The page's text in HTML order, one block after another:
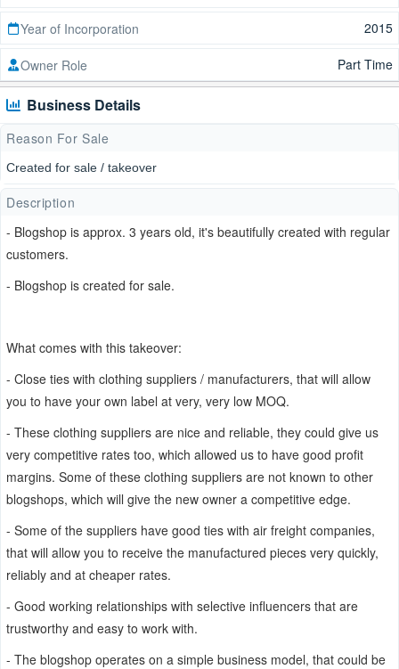
Year of Incorporation 2015
Owner Role Part Time
Business Details
Reason For Sale
Created for sale / takeover
Description
- Blogshop is approx. 3 years old, it's beautifully created with regular
customers.
- Blogshop is created for sale.
What comes with this takeover:
- Close ties with clothing suppliers / manufacturers, that will allow
you to have your own label at very, very low MOQ.
- These clothing suppliers are nice and reliable, they could give us
very competitive rates too, which allowed us to have good profit
margins. Some of these clothing suppliers are not known to other
blogshops, which will give the new owner a competitive edge.
- Some of the suppliers have good ties with air freight companies,
that will allow you to receive the manufactured pieces very quickly,
reliably and at cheaper rates.
- Good working relationships with selective influencers that are
trustworthy and easy to work with.
- The blogshop operates on a simple business model, that could be